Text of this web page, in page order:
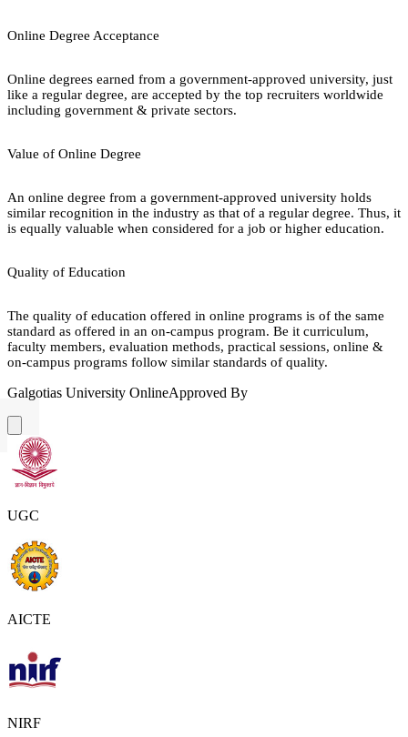
Online Degree Acceptance
Online degrees earned from a government-approved university, just
like a regular degree, are accepted by the top recruiters worldwide
including government & private sectors.
Value of Online Degree
An online degree from a government-approved university holds
similar recognition in the industry as that of a regular degree. Thus, it
is equally valuable when considered for a job or higher education.
Quality of Education
The quality of education offered in online programs is of the same
standard as offered in an on-campus program. Be it curriculum,
faculty members, evaluation methods, practical sessions, online &
on-campus programs follow similar standards of quality.
Galgotias University OnlineApproved By
UGC
AICTE
NIRF